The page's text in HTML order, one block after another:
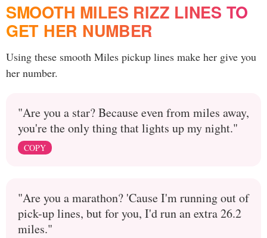
SMOOTH MILES RIZZ LINES TO
GET HER NUMBER
Using these smooth Miles pickup lines make her give you
her number.
"Are you a star? Because even from miles away,
you're the only thing that lights up my night."
COPY
"Are you a marathon? 'Cause I'm running out of
pick-up lines, but for you, I'd run an extra 26.2
miles."